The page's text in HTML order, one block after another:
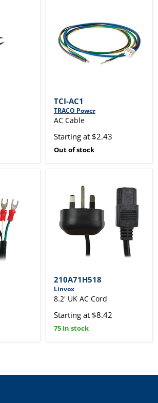
TCI-AC1
TRACO Power
AC Cable
Starting at $2.43
Out of stock
210A71H518
Linvox
8.2' UK AC Cord
Starting at $8.42
75 In stock